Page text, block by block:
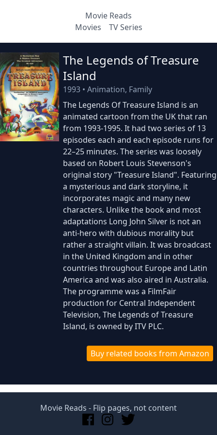
Movie Reads
Movies
TV Series
The Legends of Treasure
Island
1993 •Animation, Family
The Legends Of Treasure Island is an
animated cartoon from the UK that ran
from 1993-1995. It had two series of 13
episodes each and each episode runs for
22–25 minutes. The series was loosely
based on Robert Louis Stevenson's
original story "Treasure Island". Featuring
a mysterious and dark storyline, it
incorporates magic and many new
characters. Unlike the book and most
adaptations Long John Silver is not an
anti-hero with dubious morality but
rather a straight villain. It was broadcast
in the United Kingdom and in other
countries throughout Europe and Latin
America and was also aired in Australia.
The programme was a FilmFair
production for Central Independent
Television, The Legends of Treasure
Island, is owned by ITV PLC.
Buy related books from Amazon
Movie Reads - Flip pages, not content